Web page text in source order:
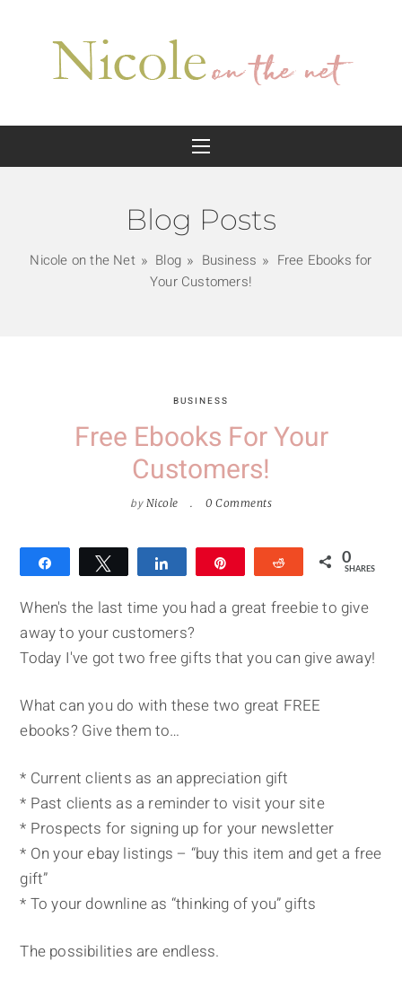
Blog Posts
Nicole on the Net Blog Business
Free Ebooks for
Your Customers!
BUSINESS
Free Ebooks For Your
Customers!
by Nicole 0 Comments
Tweet Reddit 0
SHARES
When's the last time you had a great freebie to give
away to your customers?
Today I've got two free gifts that you can give away!
What can you do with these two great FREE
ebooks? Give them to…
* Current clients as an appreciation gift
* Past clients as a reminder to visit your site
* Prospects for signing up for your newsletter
* On your ebay listings – “buy this item and get a free
gift”
* To your downline as “thinking of you” gifts
The possibilities are endless.